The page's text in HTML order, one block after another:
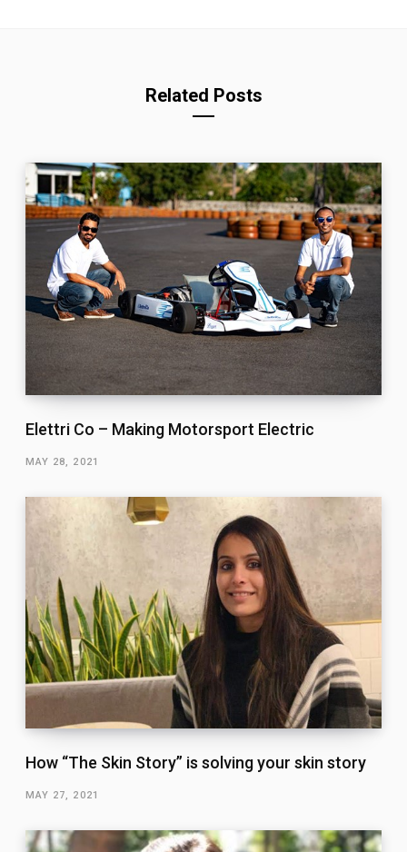
Related Posts
Elettri Co – Making Motorsport Electric
MAY 28, 2021
How “The Skin Story” is solving your skin story
MAY 27, 2021